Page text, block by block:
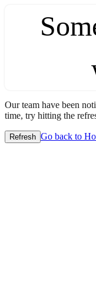
Our team have been
time, try hitting the
Refresh Go back to